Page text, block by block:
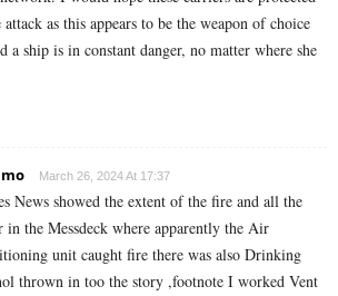
attack as this appears to be the weapon of choice
a ship is in constant danger, no matter where she
March 26, 2024 At 17:37
News showed the extent of the fire and all the
in the Messdeck where apparently the Air
unit caught fire there was also Drinking
thrown in too the story ,footnote I worked Vent